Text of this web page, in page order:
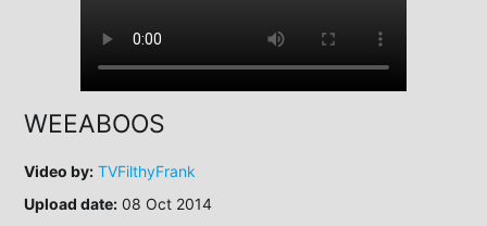
WEEABOOS
Video by: TVFilthyFrank
Upload date: 08 Oct 2014